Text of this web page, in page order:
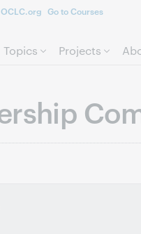
OCLC.org Go to Courses
Topics Projects